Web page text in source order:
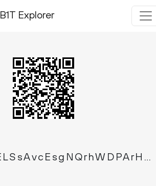
B1T Explorer
BHakqgJcqELSsAvcEsgNQrhWDPArHshQLr